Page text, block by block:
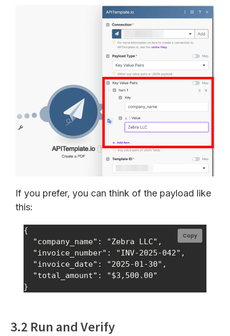
If you prefer, you can think of the payload like
this:
{
Copy
3.2 Run and Verify